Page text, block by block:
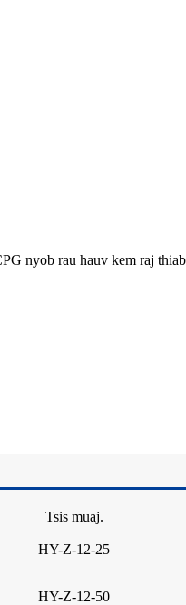
nyob rau hauv kem raj
Tsis muaj.
HY-Z-12-25
HY-Z-12-50